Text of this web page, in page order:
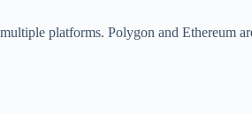
platforms. Polygon and Ethereum